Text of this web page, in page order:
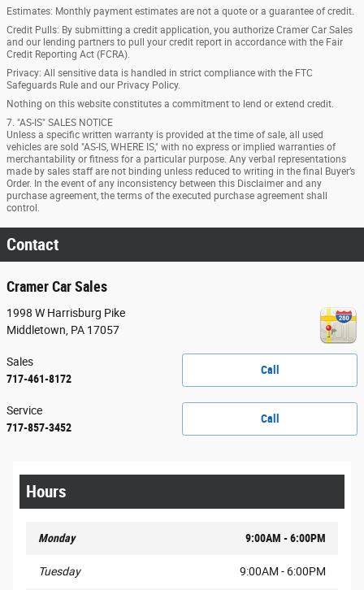
Estimates: Monthly payment estimates are not a quote or a guarantee of credit.
Credit Pulls: By submitting a credit application, you authorize Cramer Car Sales
and our lending partners to pull your credit report in accordance with the Fair
Credit Reporting Act (FCRA).
Privacy: All sensitive data is handled in strict compliance with the FTC
Safeguards Rule and our Privacy Policy.
Nothing on this website constitutes a commitment to lend or extend credit.
7. "AS-IS" SALES NOTICE
Unless a specific written warranty is provided at the time of sale, all used
vehicles are sold "AS-IS, WHERE IS," with no express or implied warranties of
merchantability or fitness for a particular purpose. Any verbal representations
made by sales staff are not binding unless reduced to writing in the final Buyer’s
Order. In the event of any inconsistency between this Disclaimer and any
purchase agreement, the terms of the executed purchase agreement shall
control.
Contact
Cramer Car Sales
1998 W Harrisburg Pike
Middletown PA 17057
Call
Sales
717-461-8172
Call
Service
717-857-3452
Hours
Monday 9:00AM - 6:00PM
Tuesday 9:00AM - 6:00PM